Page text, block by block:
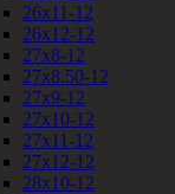
26x11-12
26x12-12
27x8-12
27x8.50-12
27x9-12
27x10-12
27x11-12
27x12-12
28x10-12